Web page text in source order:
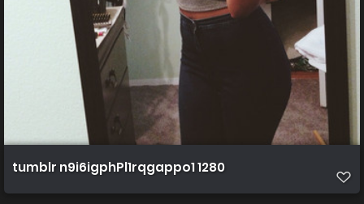
tumblr n9i6igphPl1rqgappo1 1280